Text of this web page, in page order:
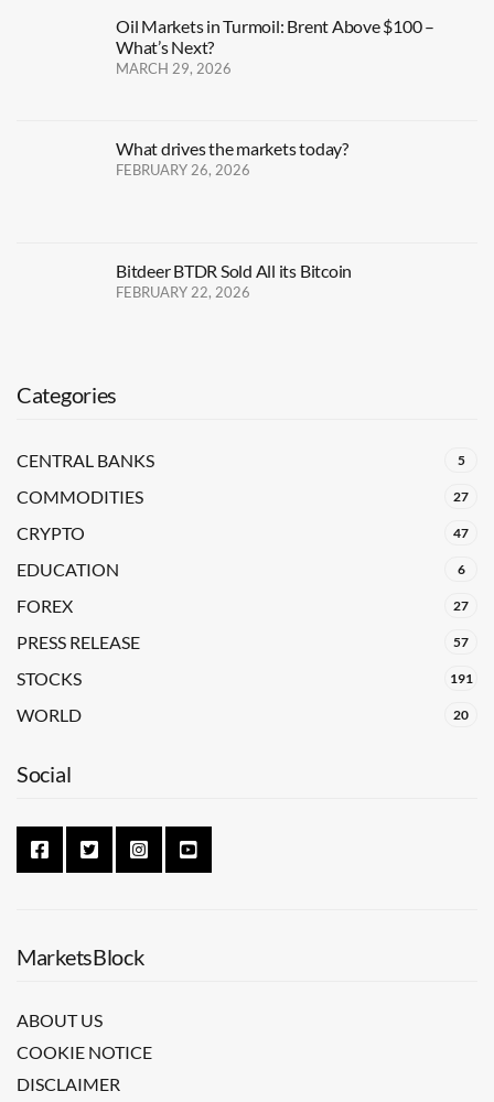
Oil Markets in Turmoil: Brent Above $100 –
What’s Next?
MARCH 29, 2026
What drives the markets today?
FEBRUARY 26, 2026
Bitdeer BTDR Sold All its Bitcoin
FEBRUARY 22, 2026
Categories
CENTRAL BANKS 5
COMMODITIES 27
CRYPTO 47
EDUCATION 6
FOREX 27
PRESS RELEASE 57
STOCKS 191
WORLD 20
Social
MarketsBlock
ABOUT US
COOKIE NOTICE
DISCLAIMER